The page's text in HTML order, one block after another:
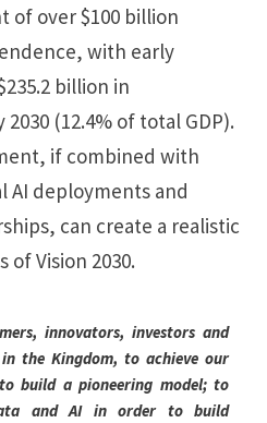
of over $100 billion
with early
billion in
(12.4% of total GDP).
if combined with
AI deployments and
can create a realistic
of Vision 2030.
innovators, investors and
the Kingdom, to achieve our
build a pioneering model; to
and AI in order to build